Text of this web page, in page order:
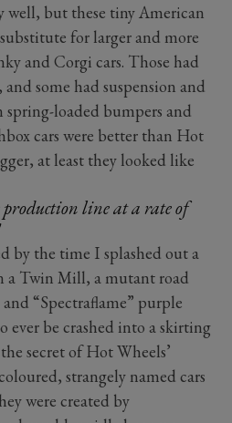
well, but these tiny American
for larger and more
and Corgi cars. Those had
some had suspension and
loaded bumpers and
cars were better than Hot
at least they looked like
line at a rate of
by the time I splashed out a
a Twin Mill, a mutant road
“Spectraflame” purple
ever be crashed into a skirting
secret of Hot Wheels’
strangely named cars
were created by